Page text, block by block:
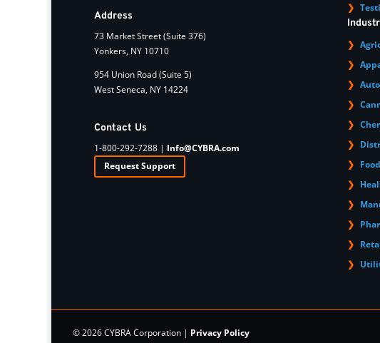
Address
73 Market Street (Suite 376)
Yonkers, NY 10710
954 Union Road (Suite 5)
West Seneca, NY 14224
Contact Us
1-800-292-7288 | Info@CYBRA.com
Request Support
© 2026 CYBRA Corporation | Privacy Policy